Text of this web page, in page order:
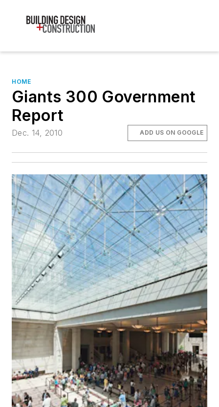
HOME
Giants 300 Government
Report
Dec. 14, 2010 ADD US ON GOOGLE